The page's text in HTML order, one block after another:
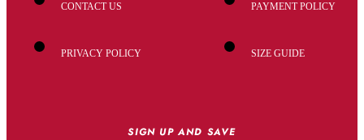
CONTACT US
PRIVACY POLICY
PAYMENT POLICY
SIZE GUIDE
SIGN UP AND SAVE